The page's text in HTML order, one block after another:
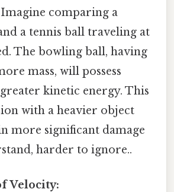
Imagine comparing a
a tennis ball traveling at
The bowling ball, having
mass, will possess
kinetic energy. This
with a heavier object
more significant damage
harder to ignore..
Velocity: